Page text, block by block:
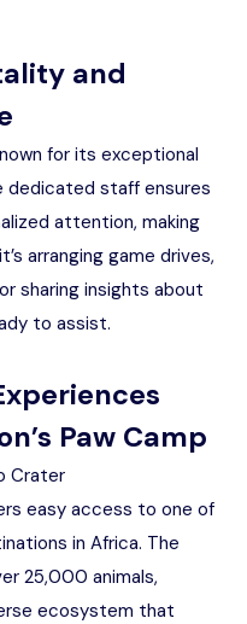
and
for its exceptional
dedicated staff ensures
attention, making
arranging game drives,
sharing insights about
to assist.
Paw Camp
Crater
easy access to one of
in Africa. The
25,000 animals,
ecosystem that